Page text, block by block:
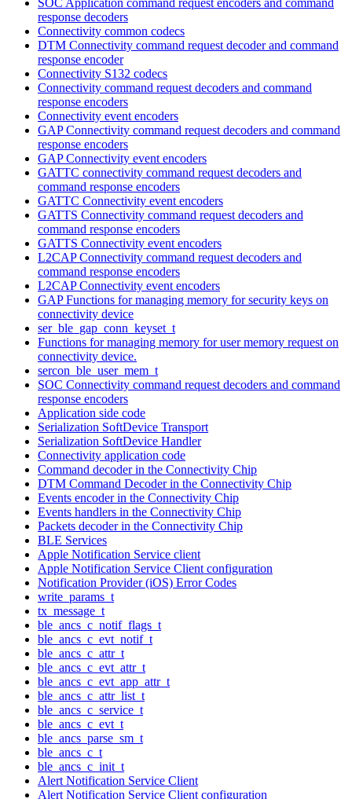
response decoders
Connectivity common codecs
DTM Connectivity command request decoder and command
response encoder
Connectivity S132 codecs
Connectivity command request decoders and command
response encoders
Connectivity event encoders
GAP Connectivity command request decoders and command
response encoders
GAP Connectivity event encoders
GATTC connectivity command request decoders and
command response encoders
GATTC Connectivity event encoders
GATTS Connectivity command request decoders and
command response encoders
GATTS Connectivity event encoders
L2CAP Connectivity command request decoders and
command response encoders
L2CAP Connectivity event encoders
GAP Functions for managing memory for security keys on
connectivity device
ser_ble_gap_conn_keyset_t
Functions for managing memory for user memory request on
connectivity device.
sercon_ble_user_mem_t
SOC Connectivity command request decoders and command
response encoders
Application side code
Serialization SoftDevice Transport
Serialization SoftDevice Handler
Connectivity application code
Command decoder in the Connectivity Chip
DTM Command Decoder in the Connectivity Chip
Events encoder in the Connectivity Chip
Events handlers in the Connectivity Chip
Packets decoder in the Connectivity Chip
BLE Services
Apple Notification Service client
Apple Notification Service Client configuration
Notification Provider (iOS) Error Codes
write_params_t
tx_message_t
ble_ancs_c_notif_flags_t
ble_ancs_c_evt_notif_t
ble_ancs_c_attr_t
ble_ancs_c_evt_attr_t
ble_ancs_c_evt_app_attr_t
ble_ancs_c_attr_list_t
ble_ancs_c_service_t
ble_ancs_c_evt_t
ble_ancs_parse_sm_t
ble_ancs_c_t
ble_ancs_c_init_t
Alert Notification Service Client
Alert Notification Service Client configuration